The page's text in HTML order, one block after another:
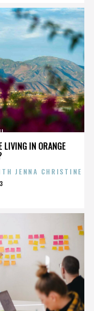
LIVING IN ORANGE
JENNA CHRISTINE